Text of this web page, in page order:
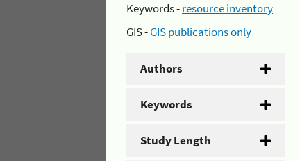
Keywords -resource inventory
GIS -GIS publications only
Authors
Keywords
Study Length